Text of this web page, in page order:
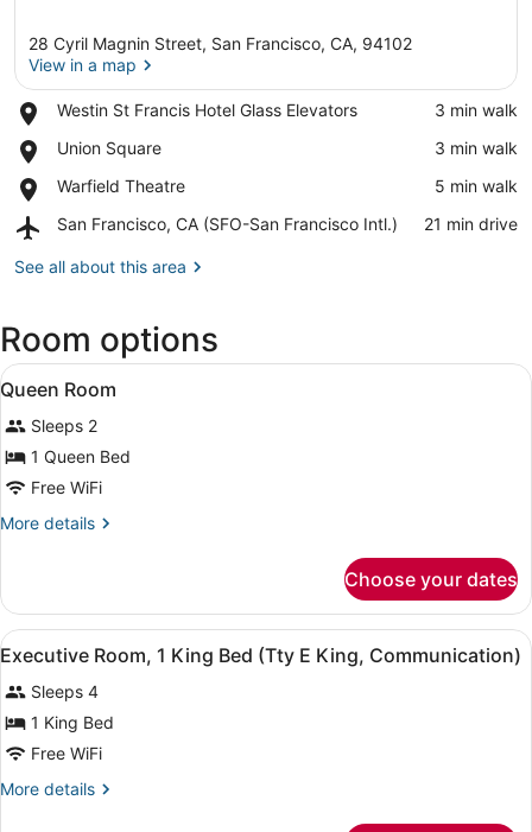
28 Cyril Magnin Street, San Francisco, CA, 94102
View in a map
Westin St Francis Hotel Glass Elevators
Place,
St
Hotel
Glass
Elevators
‪3 min walk‬
Union Square
Place,
Square
‪3 min walk‬
Warfield Theatre
Place,
Theatre
‪5 min walk‬
San Francisco, CA (SFO-San Francisco Intl.)
Airport,
Francisco,
San
Francisco
‪21 min drive‬
See all about this area
Room options
View
all
photos
for
Queen
Room
Premium bedding, down
8
Queen Room
Sleeps 2
1 Queen Bed
Free WiFi
More details
More
Room
Choose your dates
View
all
photos
for
Executive
Room,
A hotel room with a bed, a sofa,
8
Executive Room, 1 King Bed (Tty E King, Communication)
Sleeps 4
1 King Bed
Free WiFi
More details
More